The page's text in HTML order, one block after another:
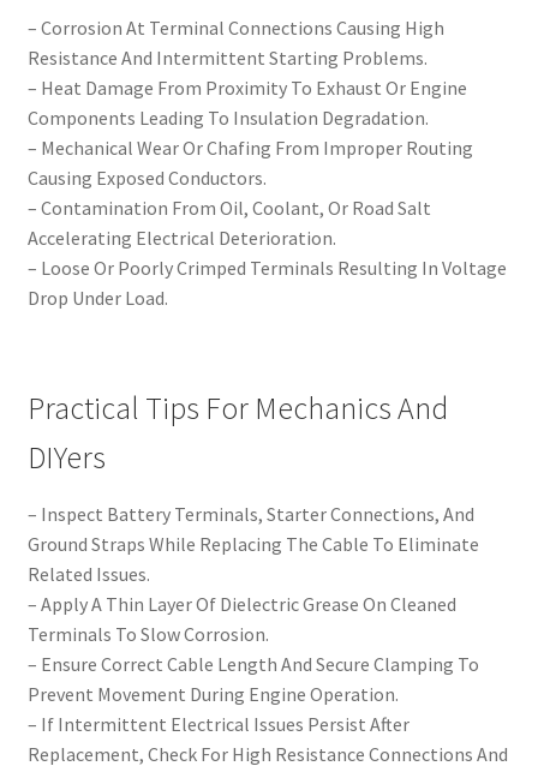
– Corrosion At Terminal Connections Causing High
Resistance And Intermittent Starting Problems.
– Heat Damage From Proximity To Exhaust Or Engine
Components Leading To Insulation Degradation.
– Mechanical Wear Or Chafing From Improper Routing
Causing Exposed Conductors.
– Contamination From Oil, Coolant, Or Road Salt
Accelerating Electrical Deterioration.
– Loose Or Poorly Crimped Terminals Resulting In Voltage
Drop Under Load.
Practical Tips For Mechanics And
DIYers
– Inspect Battery Terminals, Starter Connections, And
Ground Straps While Replacing The Cable To Eliminate
Related Issues.
– Apply A Thin Layer Of Dielectric Grease On Cleaned
Terminals To Slow Corrosion.
– Ensure Correct Cable Length And Secure Clamping To
Prevent Movement During Engine Operation.
– If Intermittent Electrical Issues Persist After
Replacement, Check For High Resistance Connections And